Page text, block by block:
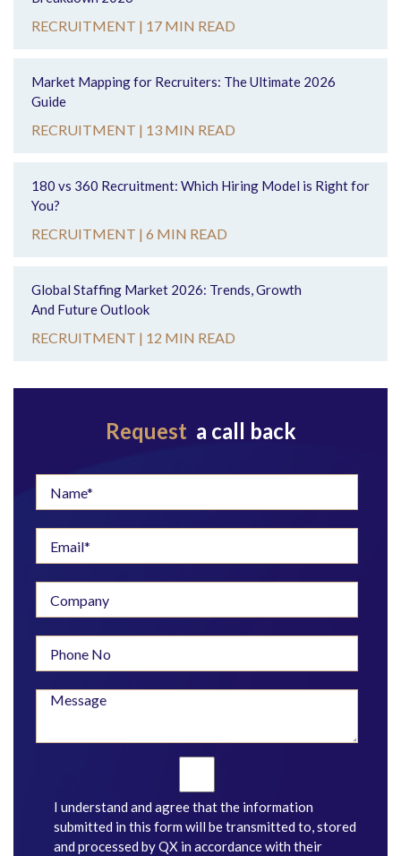
RECRUITMENT | 17 MIN READ
Market Mapping for Recruiters: The Ultimate 2026
Guide
RECRUITMENT | 13 MIN READ
180 vs 360 Recruitment: Which Hiring Model is Right for
You?
RECRUITMENT | 6 MIN READ
Global Staffing Market 2026: Trends, Growth
And Future Outlook
RECRUITMENT | 12 MIN READ
Request a call back
I understand and agree that the information
submitted in this form will be transmitted to, stored
and processed by QX in accordance with their